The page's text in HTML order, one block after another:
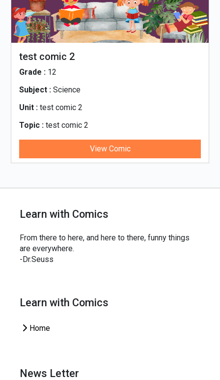
test comic 2
Grade : 12
Subject : Science
Unit : test comic 2
Topic : test comic 2
View Comic
Learn with Comics
From there to here, and here to there, funny things
are everywhere.
-Dr.Seuss
Learn with Comics
Home
News Letter